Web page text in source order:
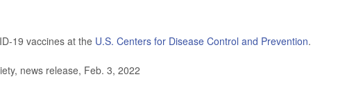
19 vaccines at the U.S. Centers for Disease Control and Prevention.
news release, Feb. 3, 2022